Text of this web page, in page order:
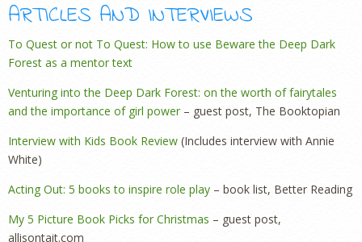
ARTICLES AND INTERVIEWS
To Quest or not To Quest: How to use Beware the Deep Dark
Forest as a mentor text
Venturing into the Deep Dark Forest: on the worth of fairytales
and the importance of girl power– guest post, The Booktopian
Interview with Kids Book Review (Includes interview with Annie
White)
Acting Out: 5 books to inspire role play – book list, Better Reading
My 5 Picture Book Picks for Christmas – guest post,
allisontait.com